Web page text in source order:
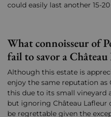
could easily last another 15-20
What connoisseur of
fail to savor a Château
Although this estate is
enjoy the same reputation as
this due to its small vineyard
but ignoring Château Lafleur
be regrettable given the